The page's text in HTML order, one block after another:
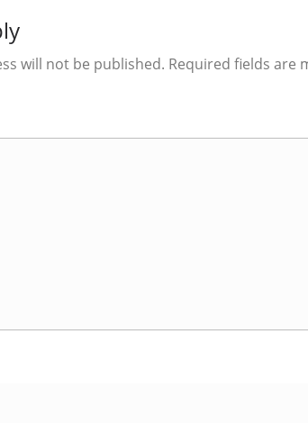
will not be published. Required fields are